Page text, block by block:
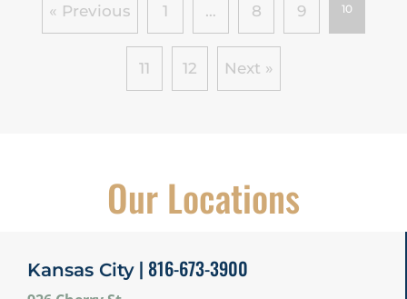
« Previous 1 … 8 9 10
11 12 Next »
Our Locations
Kansas City | 816-673-3900